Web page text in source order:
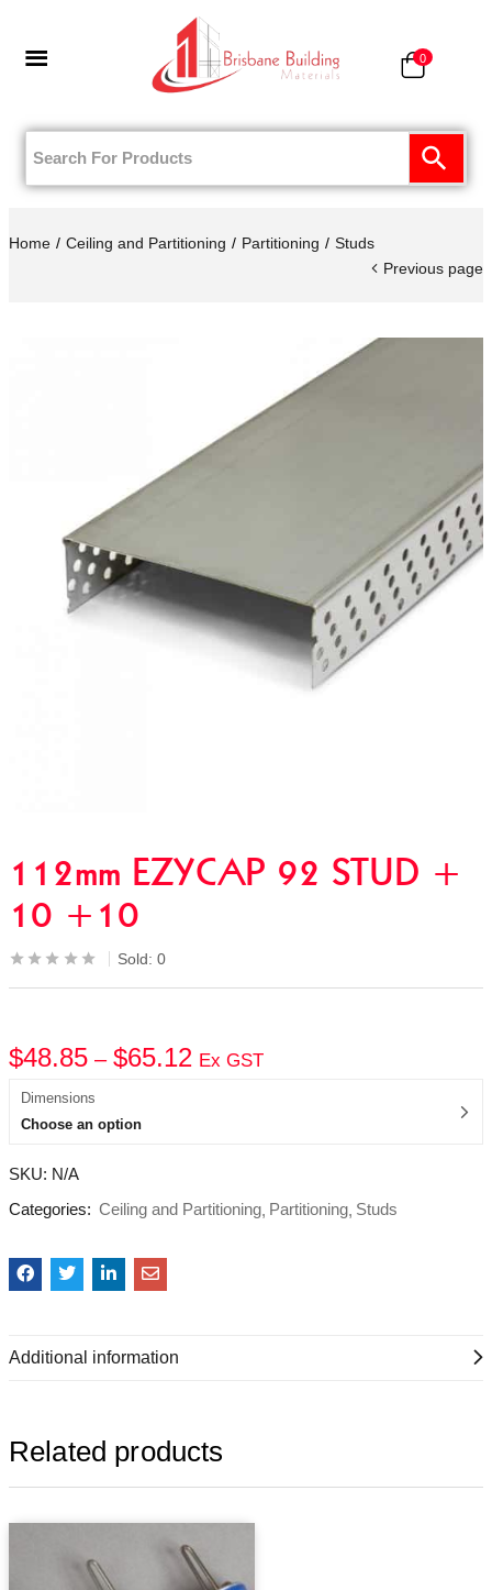
0
Home Ceiling and Partitioning Partitioning
Studs
Previous page
112mm EZYCAP 92 STUD +
10 +10
Sold: 0
$48.85 – $65.12 Ex GST
Dimensions
Choose an option
SKU: N/A
Categories: Ceiling and Partitioning Partitioning Studs
Additional information
Related products